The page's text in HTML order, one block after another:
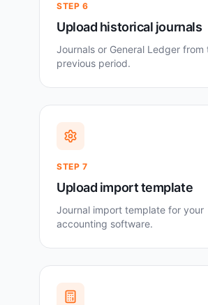
STEP 6
Upload historical journals
Journals or General Ledger from
previous period.
STEP 7
Upload import template
Journal import template for your
accounting software.